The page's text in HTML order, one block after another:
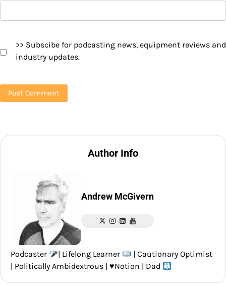
>> Subscibe for podcasting news, equipment reviews and
industry updates.
Author Info
Andrew McGivern
Podcaster | Lifelong Learner
| Cautionary Optimist
| Politically Ambidextrous | ♥️Notion | Dad